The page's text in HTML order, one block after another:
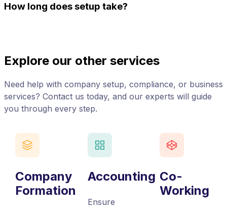
How long does setup take?
Explore our other services
Need help with company setup, compliance, or business
services? Contact us today, and our experts will guide
you through every step.
Company
Formation
Accounting
Ensure
Co-
Working